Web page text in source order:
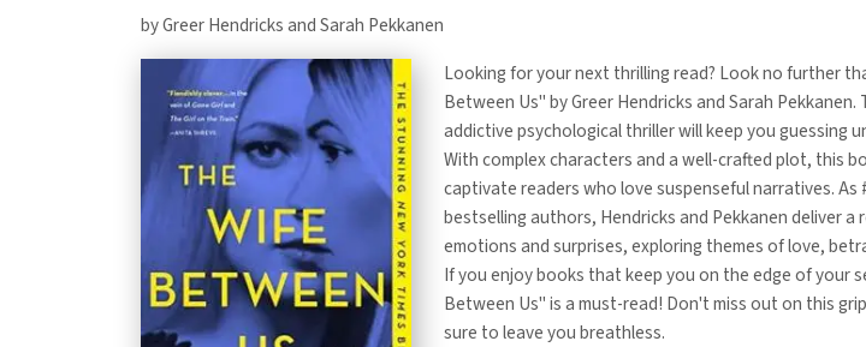
by Greer Hendricks and Sarah Pekkanen
Looking for your next thrilling read? Look no further
Between Us" by Greer Hendricks and Sarah
addictive psychological thriller will keep you guessing
With complex characters and a well-crafted plot, this
captivate readers who love suspenseful narratives. As
bestselling authors, Hendricks and Pekkanen deliver
emotions and surprises, exploring themes of love,
If you enjoy books that keep you on the edge of your
Between Us" is a must-read! Don't miss out on this
sure to leave you breathless.